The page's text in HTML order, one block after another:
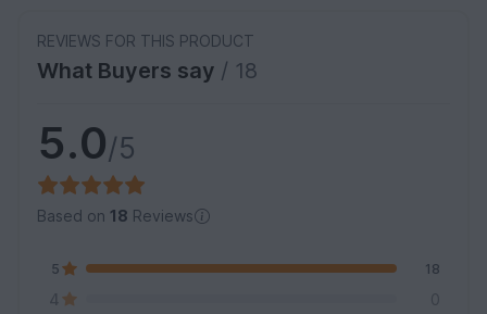
REVIEWS FOR THIS PRODUCT
What Buyers say / 18
5.0/5
Based on 18 Reviews
5 18
4
0